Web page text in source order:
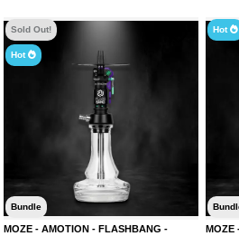
Sold Out!
Hot
Bundle
MOZE - AMOTION - FLASHBANG -
Hot
MOZE